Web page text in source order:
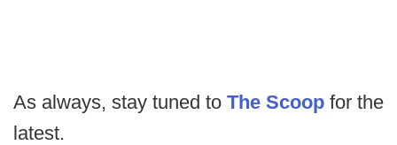
As always, stay tuned to The Scoop for the
latest.